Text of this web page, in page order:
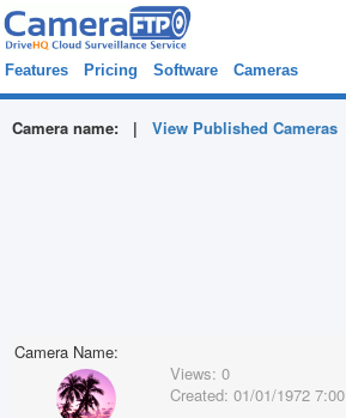
Features Pricing Software Cameras
Camera name: | View Published Cameras
Camera Name:
Views: 0
Created: 01/01/1972